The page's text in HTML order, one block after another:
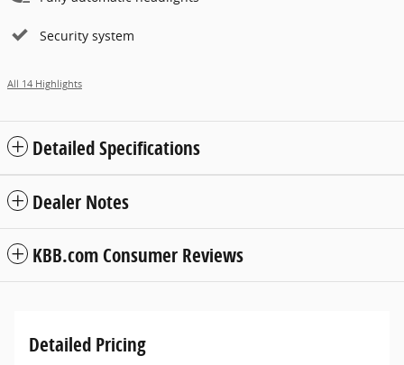
Security system
All 14 Highlights
Detailed Specifications
Dealer Notes
KBB.com Consumer Reviews
Detailed Pricing